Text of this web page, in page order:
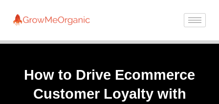
How to Drive Ecommerce
Customer Loyalty with